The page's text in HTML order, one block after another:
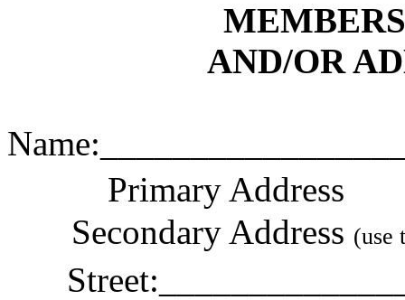
AND/OR
Name:_
Primary Address
Secondary Address (use
Street:_